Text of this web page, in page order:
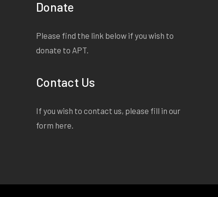
Donate
Please find the link below if you wish to
donate to APT.
Contact Us
If you wish to contact us, please fill in our
form here.